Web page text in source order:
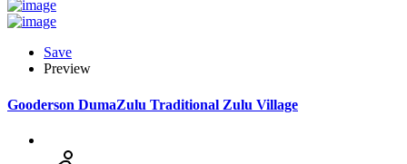
Save
Preview
Gooderson DumaZulu Traditional Zulu Village